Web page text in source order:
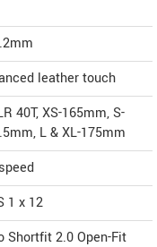
leather touch
40T, XS-165mm, S-
L & XL-175mm
1 x 12
Shortfit 2.0 Open-Fit